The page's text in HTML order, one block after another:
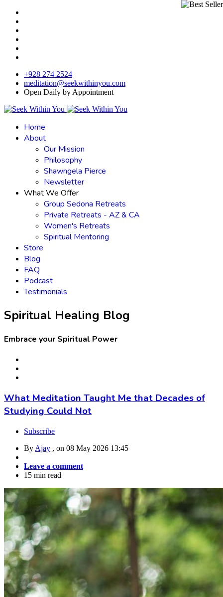
+928 274 2524
meditation@seekwithinyou.com
Open Daily by Appointment
Home
About
Our Mission
Philosophy
Shawngela Pierce
Newsletter
What We Offer
Group Sedona Retreats
Private Retreats - AZ & CA
Women's Retreats
Spiritual Mentoring
Store
Blog
FAQ
Podcast
Testimonials
Spiritual Healing Blog
Embrace your Spiritual Power
What Meditation Taught Me that Decades of
Studying Could Not
Subscribe
By Ajay , on 08 May 2026 13:45
Leave a comment
15 min read